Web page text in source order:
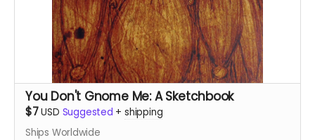
You Don't Gnome Me: A Sketchbook
$7USD Suggested +shipping
Ships Worldwide